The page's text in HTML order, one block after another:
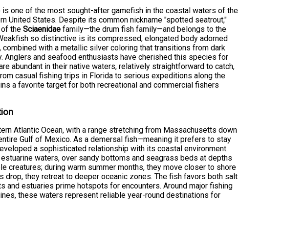
is one of the most sought-after gamefish in the coastal waters of the
United States. Despite its common nickname "spotted seatrout,"
of theSciaenidae family—the drum fish family—and belongs to the
so distinctive is its compressed, elongated body adorned
with a metallic silver coloring that transitions from dark
Anglers and seafood enthusiasts have cherished this species for
abundant in their native waters, relatively straightforward to catch,
casual fishing trips in Florida to serious expeditions along the
a favorite target for both recreational and commercial fishers
Atlantic Ocean, with a range stretching from Massachusetts down
Gulf of Mexico. As a demersal fish—meaning it prefers to stay
a sophisticated relationship with its coastal environment.
waters, over sandy bottoms and seagrass beds at depths
creatures; during warm summer months, they move closer to shore
drop, they retreat to deeper oceanic zones. The fish favors both salt
and estuaries prime hotspots for encounters. Around major fishing
these waters represent reliable year-round destinations for